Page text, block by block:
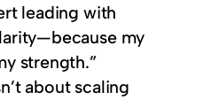
leading with
my
strength.”
about scaling